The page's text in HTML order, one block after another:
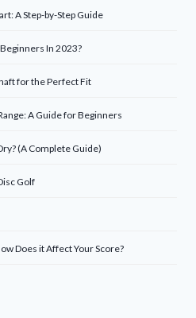
A Step-by-Step Guide
In 2023?
for the Perfect Fit
A Guide for Beginners
(A Complete Guide)
Golf
Does it Affect Your Score?